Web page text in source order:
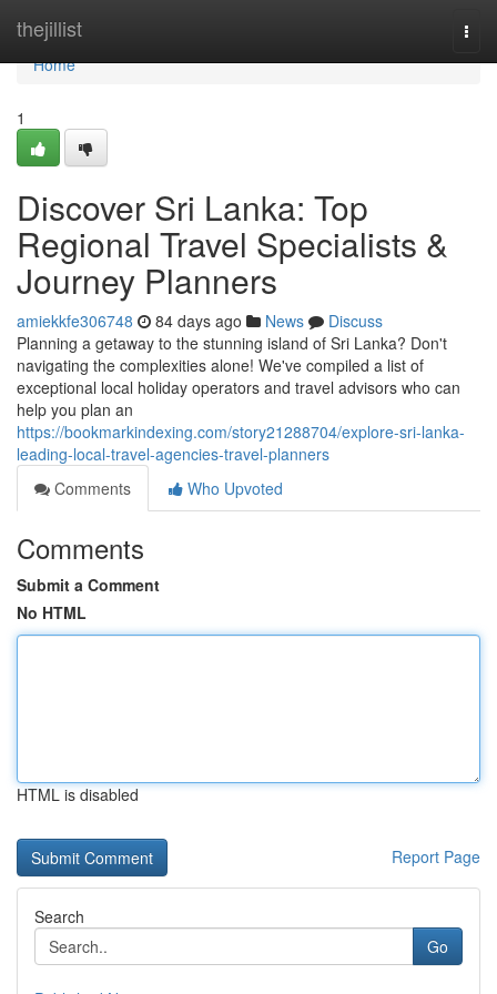
thejillist
Home
Home
1
Discover Sri Lanka: Top
Regional Travel Specialists &
Journey Planners
amiekkfe306748 84 days ago News
Discuss
Planning a getaway to the stunning island of Sri Lanka? Don't
navigating the complexities alone! We've compiled a list of
exceptional local holiday operators and travel advisors who can
help you plan an
https://bookmarkindexing.com/story21288704/explore-sri-lanka-
leading-local-travel-agencies-travel-planners
Comments
Who Upvoted
Comments
Submit a Comment
No HTML
HTML is disabled
Report Page
Search
Go